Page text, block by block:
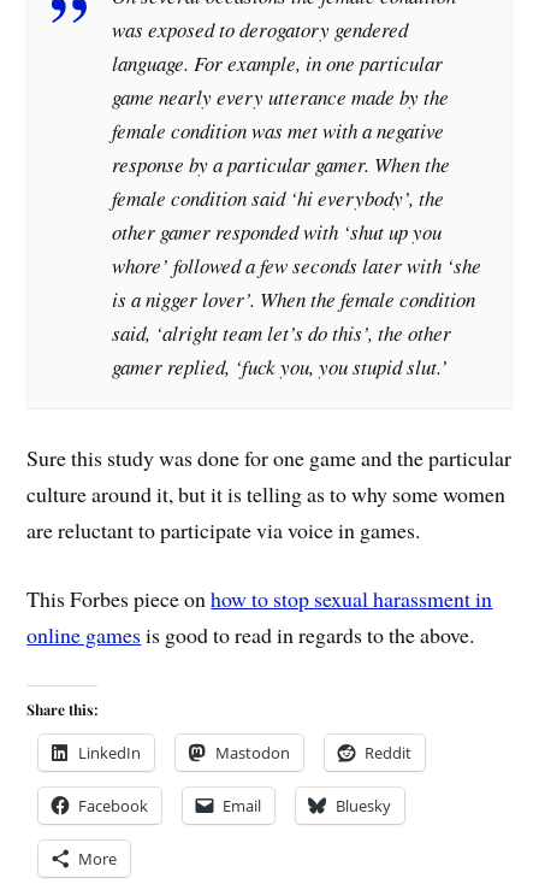
was exposed to derogatory gendered
language. For example, in one particular
game nearly every utterance made by the
female condition was met with a negative
response by a particular gamer. When the
female condition said ‘hi everybody’, the
other gamer responded with ‘shut up you
whore’ followed a few seconds later with ‘she
is a nigger lover’. When the female condition
said, ‘alright team let’s do this’, the other
gamer replied, ‘fuck you, you stupid slut.’
Sure this study was done for one game and the particular
culture around it, but it is telling as to why some women
are reluctant to participate via voice in games.
This Forbes piece onhow to stop sexual harassment in
online gamesis good to read in regards to the above.
Share this:
LinkedIn Mastodon Reddit
Facebook Email Bluesky
More